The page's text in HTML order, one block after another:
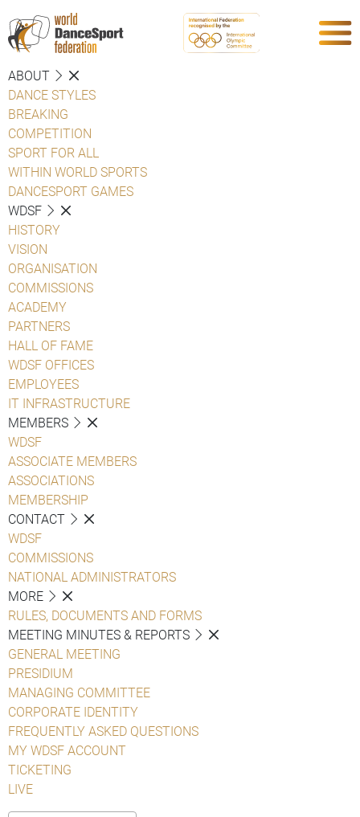
ABOUT
DANCE STYLES
BREAKING
COMPETITION
SPORT FOR ALL
WITHIN WORLD SPORTS
DANCESPORT GAMES
WDSF
HISTORY
VISION
ORGANISATION
COMMISSIONS
ACADEMY
PARTNERS
HALL OF FAME
WDSF OFFICES
EMPLOYEES
IT INFRASTRUCTURE
MEMBERS
WDSF
ASSOCIATE MEMBERS
ASSOCIATIONS
MEMBERSHIP
CONTACT
WDSF
COMMISSIONS
NATIONAL ADMINISTRATORS
MORE
RULES, DOCUMENTS AND FORMS
MEETING MINUTES & REPORTS
GENERAL MEETING
PRESIDIUM
MANAGING COMMITTEE
CORPORATE IDENTITY
FREQUENTLY ASKED QUESTIONS
MY WDSF ACCOUNT
TICKETING
LIVE